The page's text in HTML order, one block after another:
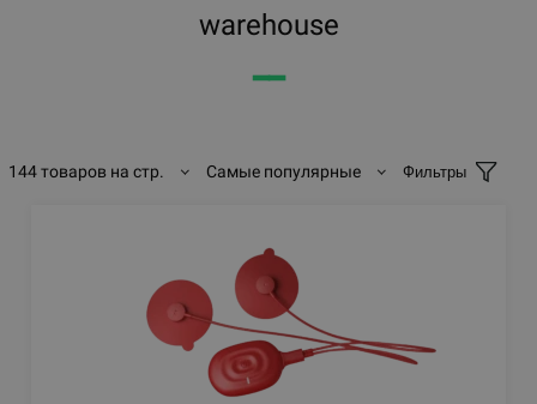
warehouse
━━
144 товаров на стр. Самые популярные Фильтры